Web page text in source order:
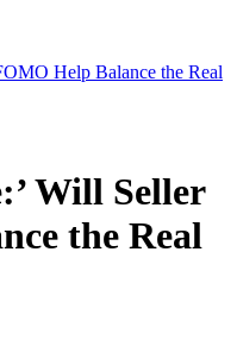
Help Balance the Real
Will Seller
the Real